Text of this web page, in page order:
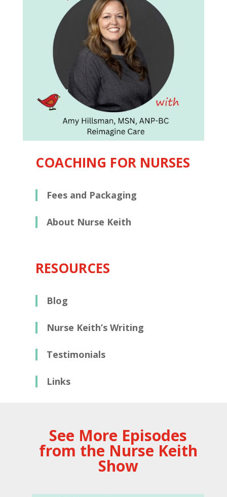
COACHING FOR NURSES
Fees and Packaging
About Nurse Keith
RESOURCES
Blog
Nurse Keith’s Writing
Testimonials
Links
See More Episodes
from the Nurse Keith
Show